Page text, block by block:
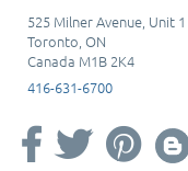
525 Milner Avenue, Unit 1
Toronto, ON
Canada M1B 2K4
416-631-6700